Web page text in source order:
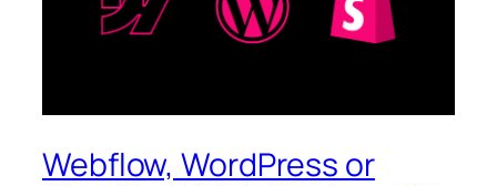
Webflow, WordPress or